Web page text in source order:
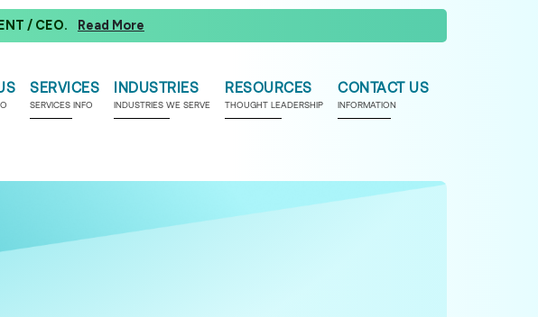
/ CEO. Read More
SERVICES
SERVICES INFO
INDUSTRIES
INDUSTRIES WE SERVE
RESOURCES
THOUGHT LEADERSHIP
CONTACT US
INFORMATION